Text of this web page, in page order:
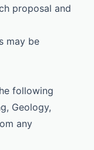
proposal and
may be
following
Geology,
any